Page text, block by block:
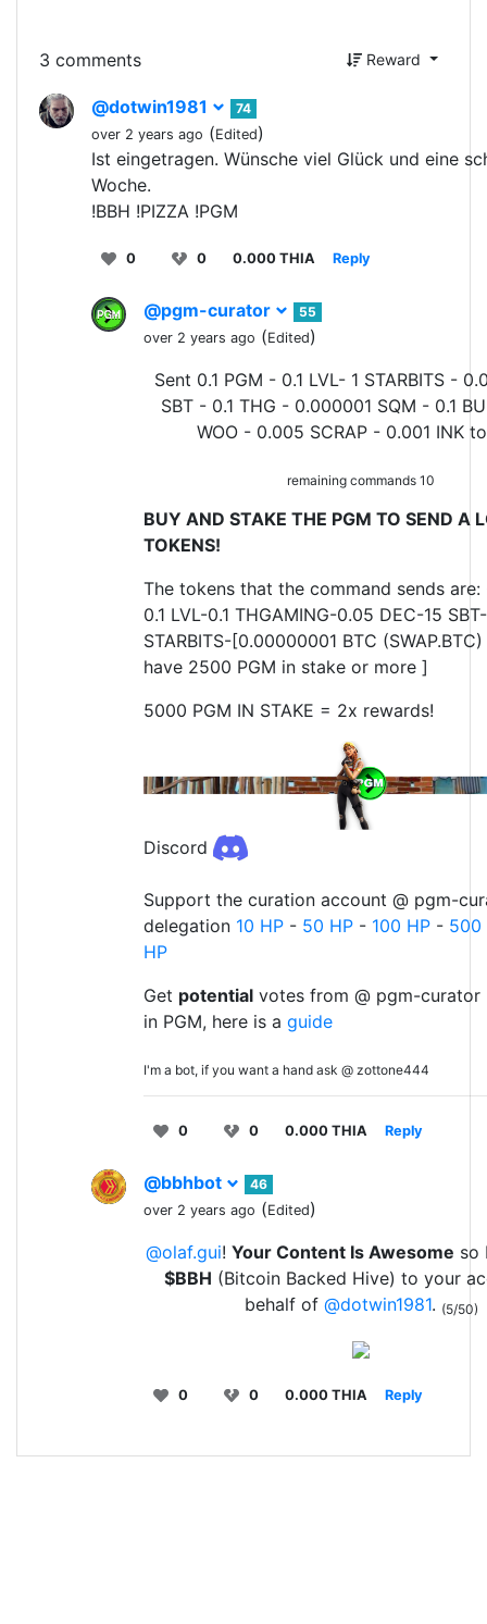
3 comments Reward
@dotwin1981
74
over 2 years ago (Edited)
Ist eingetragen. Wünsche viel Glück und eine
Woche.
!BBH !PIZZA !PGM
0 0 0.000 THIA Reply
@pgm-curator
55
over 2 years ago (Edited)
Sent 0.1 PGM - 0.1 LVL- 1 STARBITS -
SBT - 0.1 THG - 0.000001 SQM - 0.1
WOO - 0.005 SCRAP - 0.001 INK
remaining commands 10
BUY AND STAKE THE PGM TO SEND A
TOKENS!
The tokens that the command sends are:
0.1 LVL-0.1 THGAMING-0.05 DEC-15
STARBITS-[0.00000001 BTC
have 2500 PGM in stake or more ]
5000 PGM IN STAKE = 2x rewards!
Discord
Support the curation account @ pgm-
delegation 10 HP - 50 HP - 100 HP - 500
HP
Get potential votes from @ pgm-curator
in PGM, here is a guide
I'm a bot, if you want a hand ask @ zottone444
0 0 0.000 THIA Reply
@bbhbot
46
over 2 years ago (Edited)
@olaf.gui! Your Content Is Awesome so
$BBH (Bitcoin Backed Hive) to your
behalf of @dotwin1981. (5/50)
0 0 0.000 THIA Reply